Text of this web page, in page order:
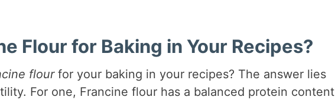
Flour for Baking in Your Recipes?
flourfor your baking in your recipes? The answer lies
For one, Francine flour has a balanced protein content